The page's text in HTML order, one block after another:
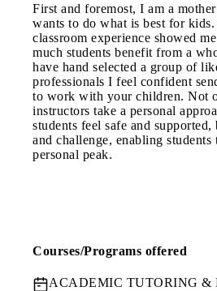
First and foremost, I am a
wants to do what is best for
classroom experience showed
much students benefit from a
have hand selected a group of
professionals I feel confident
to work with your children. Not
instructors take a personal
students feel safe and
and challenge, enabling students
personal peak.
Courses/Programs offered
ACADEMIC TUTORING &